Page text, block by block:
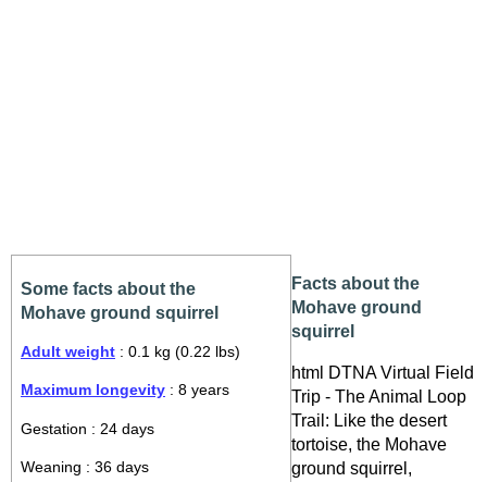
Some facts about the
Mohave ground squirrel
Adult weight : 0.1 kg (0.22 lbs)
Maximum longevity : 8 years
Gestation : 24 days
Weaning : 36 days
Facts about the
Mohave ground
squirrel
html DTNA Virtual Field
Trip - The Animal Loop
Trail: Like the desert
tortoise, the Mohave
ground squirrel,